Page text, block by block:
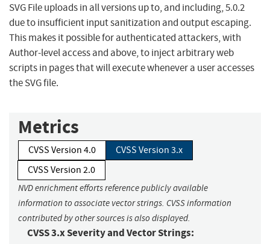
SVG File uploads in all versions up to, and including, 5.0.2
due to insufficient input sanitization and output escaping.
This makes it possible for authenticated attackers, with
Author-level access and above, to inject arbitrary web
scripts in pages that will execute whenever a user accesses
the SVG file.
Metrics
CVSS Version 4.0
CVSS Version 3.x
CVSS Version 2.0
NVD enrichment efforts reference publicly available
information to associate vector strings. CVSS information
contributed by other sources is also displayed.
CVSS 3.x Severity and Vector Strings: